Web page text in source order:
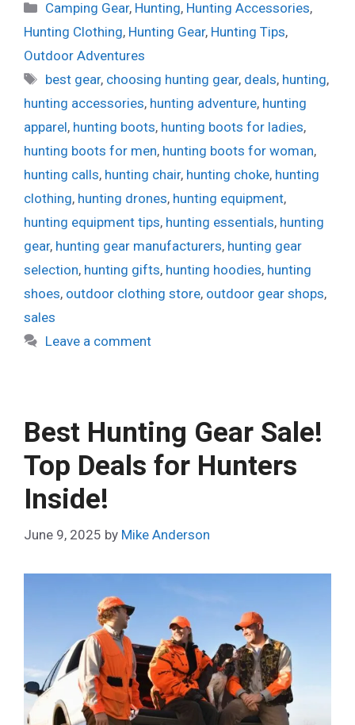
Categories
Camping Gear, Hunting, Hunting Accessories,
Hunting Clothing, Hunting Gear, Hunting Tips,
Outdoor Adventures
Tags
best gear, choosing hunting gear, deals, hunting,
hunting accessories, hunting adventure, hunting
apparel, hunting boots, hunting boots for ladies,
hunting boots for men, hunting boots for woman,
hunting calls, hunting chair, hunting choke, hunting
clothing, hunting drones, hunting equipment,
hunting equipment tips, hunting essentials, hunting
gear, hunting gear manufacturers, hunting gear
selection, hunting gifts, hunting hoodies, hunting
shoes, outdoor clothing store, outdoor gear shops,
sales
Leave a comment
Best Hunting Gear Sale!
Top Deals for Hunters
Inside!
June 9, 2025 by Mike Anderson